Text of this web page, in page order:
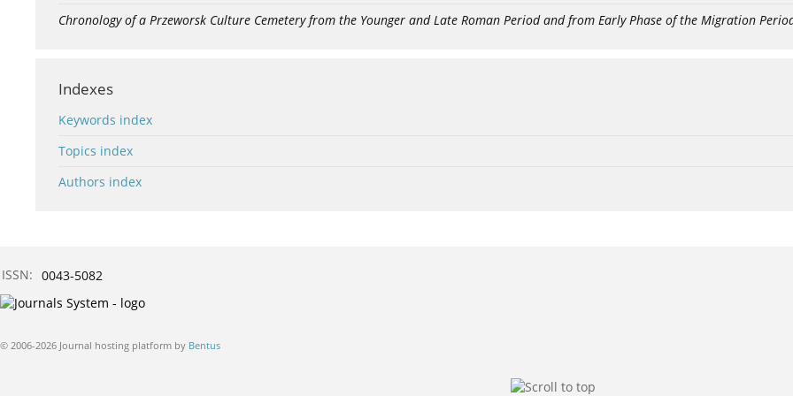
Chronology of a Przeworsk Culture Cemetery from the Younger and Late Roman Period and from Early Phase of the Migration
Indexes
Keywords index
Topics index
Authors index
ISSN: 0043-5082
© 2006-2026 Journal hosting platform by Bentus